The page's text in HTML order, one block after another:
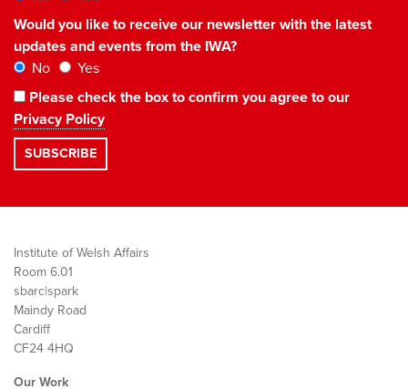
Would you like to receive our newsletter with the latest
updates and events from the IWA?
No
Yes
Please check the box to confirm you agree to our
Privacy Policy
Institute of Welsh Affairs
Room 6.01
sbarc|spark
Maindy Road
Cardiff
CF24 4HQ
Our Work